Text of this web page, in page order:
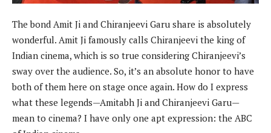
The bond Amit Ji and Chiranjeevi Garu share is absolutely
wonderful. Amit Ji famously calls Chiranjeevi the king of
Indian cinema, which is so true considering Chiranjeevi’s
sway over the audience. So, it’s an absolute honor to have
both of them here on stage once again. How do I express
what these legends—Amitabh Ji and Chiranjeevi Garu—
mean to cinema? I have only one apt expression: the ABC